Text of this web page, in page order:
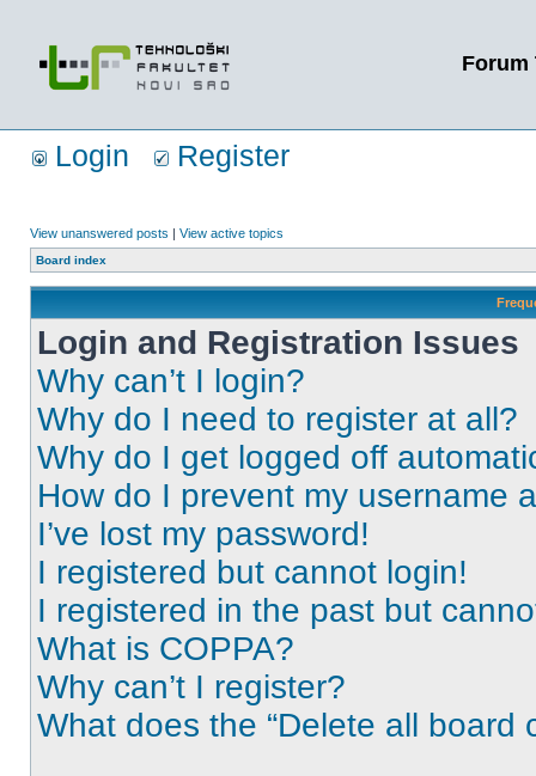
Forum
Login Register
View unanswered posts | View active topics
Board index
Login and Registration Issues
Why can’t I login?
Why do I need to register at all?
Why do I get logged off
How do I prevent my username
I’ve lost my password!
I registered but cannot login!
I registered in the past but
What is COPPA?
Why can’t I register?
What does the “Delete all board